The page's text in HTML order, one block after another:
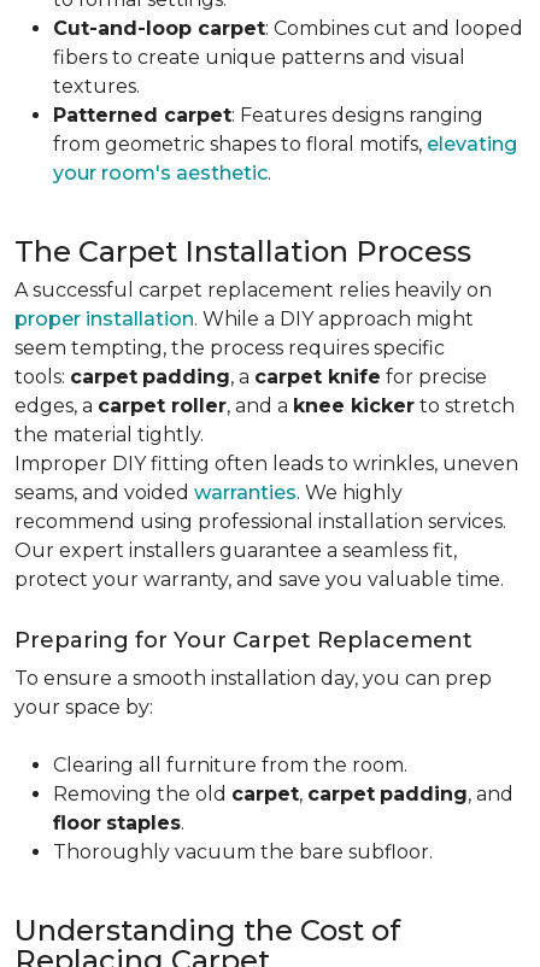
Cut-and-loop carpet: Combines cut and looped
fibers to create unique patterns and visual
textures.
Patterned carpet: Features designs ranging
from geometric shapes to floral motifs, elevating
your room's aesthetic.
The Carpet Installation Process
A successful carpet replacement relies heavily on
proper installation. While a DIY approach might
seem tempting, the process requires specific
tools: carpet padding, a carpet knife for precise
edges, a carpet roller, and a knee kicker to stretch
the material tightly.
Improper DIY fitting often leads to wrinkles, uneven
seams, and voided warranties. We highly
recommend using professional installation services.
Our expert installers guarantee a seamless fit,
protect your warranty, and save you valuable time.
Preparing for Your Carpet Replacement
To ensure a smooth installation day, you can prep
your space by:
Clearing all furniture from the room.
Removing the old carpet, carpet padding, and
floor staples.
Thoroughly vacuum the bare subfloor.
Understanding the Cost of